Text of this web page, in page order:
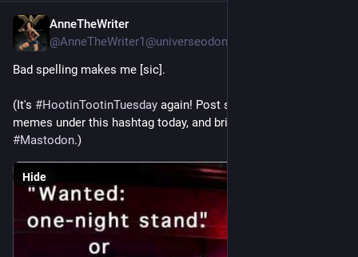
AnneTheWriter
@AnneTheWriter1@universeodon.com
Bad spelling makes me [sic].
(It's #HootinTootinTuesday again! Post some jokes or funny
#Mastodon.)
Hide